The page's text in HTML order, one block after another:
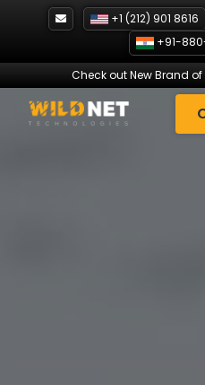
+1 (212) 901 8616
+91-
Check out New Brand